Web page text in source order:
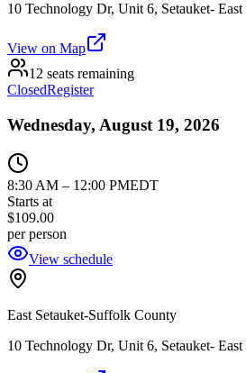
10 Technology Dr, Unit 6, Setauket-
View on Map
12 seats remaining
ClosedRegister
Wednesday, August 19, 2026
8:30 AM – 12:00 PMEDT
Starts at
$109.00
per person
View schedule
East Setauket-Suffolk County
10 Technology Dr, Unit 6, Setauket-